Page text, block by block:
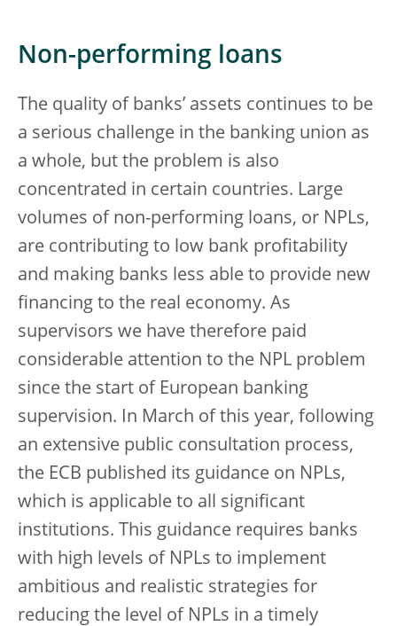
Non-performing loans
The quality of banks’ assets continues to be
a serious challenge in the banking union as
a whole, but the problem is also
concentrated in certain countries. Large
volumes of non-performing loans, or NPLs,
are contributing to low bank profitability
and making banks less able to provide new
financing to the real economy. As
supervisors we have therefore paid
considerable attention to the NPL problem
since the start of European banking
supervision. In March of this year, following
an extensive public consultation process,
the ECB published its guidance on NPLs,
which is applicable to all significant
institutions. This guidance requires banks
with high levels of NPLs to implement
ambitious and realistic strategies for
reducing the level of NPLs in a timely